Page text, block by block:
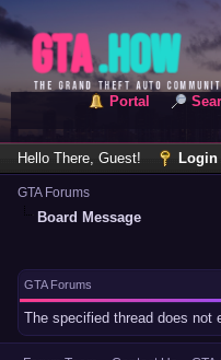
Portal
Hello There, Guest! Login
GTA Forums
Board Message
GTA Forums
The specified thread does not